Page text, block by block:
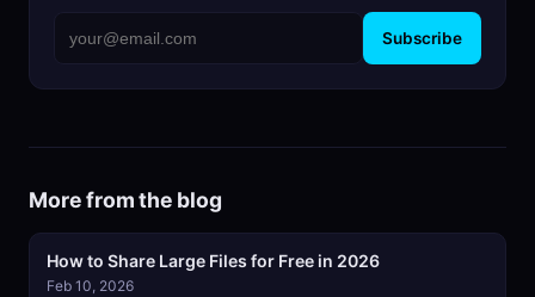
Subscribe
More from the blog
How to Share Large Files for Free in 2026
Feb 10, 2026